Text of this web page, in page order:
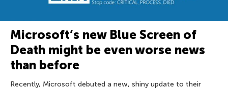
Microsoft’s new Blue Screen of
Death might be even worse news
than before
Recently, Microsoft debuted a new, shiny update to their